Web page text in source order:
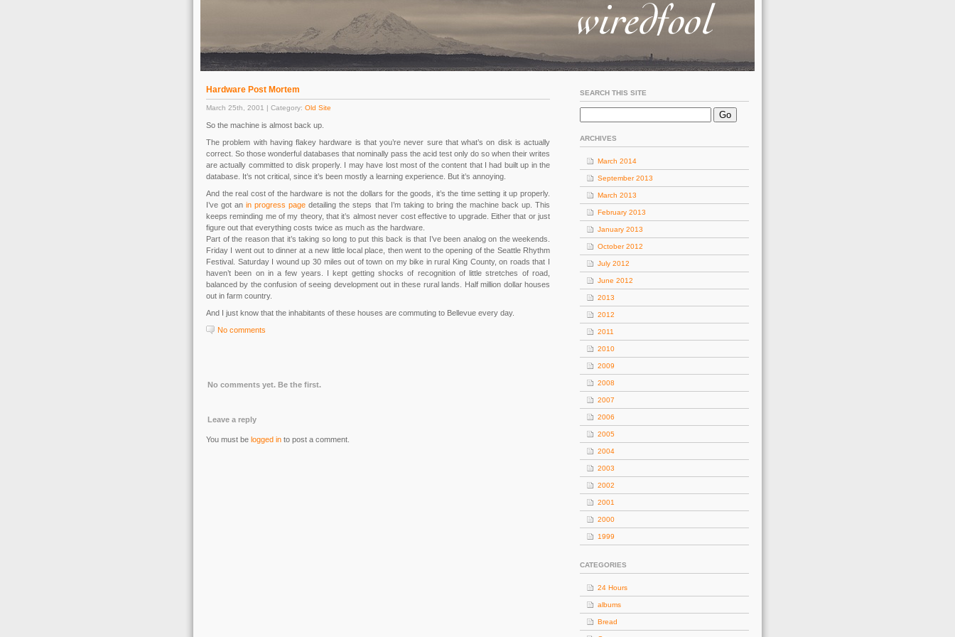
Hardware Post Mortem
March 25th, 2001 | Category: Old Site
So the machine is almost back up.
The problem with having flakey hardware is that you’re never sure that what’s on disk is actually
correct. So those wonderful databases that nominally pass the acid test only do so when their writes
are actually committed to disk properly. I may have lost most of the content that I had built up in the
database. It’s not critical, since it’s been mostly a learning experience. But it’s annoying.
And the real cost of the hardware is not the dollars for the goods, it’s the time setting it up properly.
I’ve got anin progress page detailing the steps that I’m taking to bring the machine back up. This
keeps reminding me of my theory, that it’s almost never cost effective to upgrade. Either that or just
figure out that everything costs twice as much as the hardware.
Part of the reason that it’s taking so long to put this back is that I’ve been analog on the weekends.
Friday I went out to dinner at a new little local place, then went to the opening of the Seattle Rhythm
Festival. Saturday I wound up 30 miles out of town on my bike in rural King County, on roads that I
haven’t been on in a few years. I kept getting shocks of recognition of little stretches of road,
balanced by the confusion of seeing development out in these rural lands. Half million dollar houses
out in farm country.
And I just know that the inhabitants of these houses are commuting to Bellevue every day.
No comments
No comments yet. Be the first.
Leave a reply
You must be logged in to post a comment.
SEARCH THIS SITE
ARCHIVES
March 2014
September 2013
March 2013
February 2013
January 2013
October 2012
July 2012
June 2012
2013
2012
2011
2010
2009
2008
2007
2006
2005
2004
2003
2002
2001
2000
1999
CATEGORIES
24 Hours
albums
Bread